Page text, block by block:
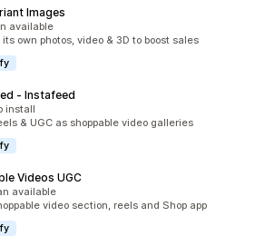
Images
available
own photos, video & 3D to boost sales
‑ Instafeed
install
& UGC as shoppable video galleries
Videos UGC
available
video section, reels and Shop app